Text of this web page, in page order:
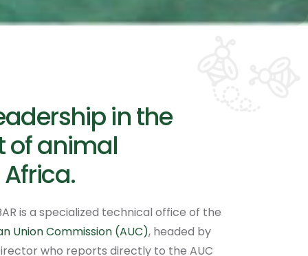
in the
of animal
is a specialized technical office of the
Union Commission (AUC), headed by
who reports directly to the AUC